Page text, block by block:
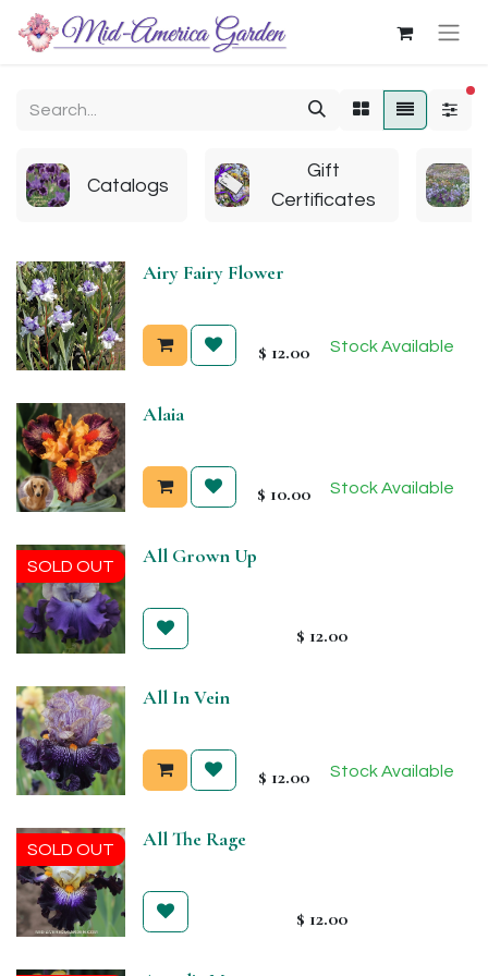
Catalogs
Gift
Certificates
Airy Fairy Flower
$ 12.00 Stock Available
Alaia
$ 10.00 Stock Available
SOLD OUT All Grown Up
$ 12.00
All In Vein
$ 12.00 Stock Available
SOLD OUT All The Rage
$ 12.00